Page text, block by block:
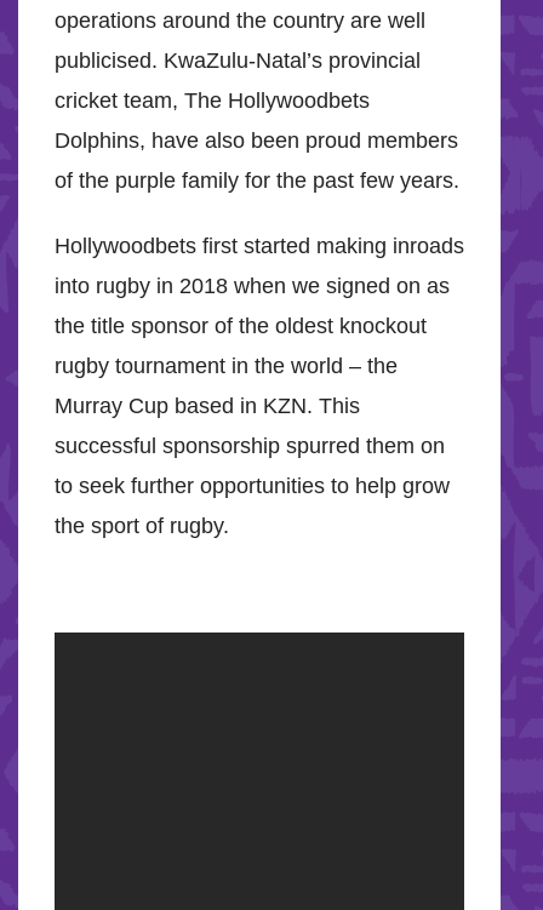
operations around the country are well
publicised. KwaZulu-Natal’s provincial
cricket team, The Hollywoodbets
Dolphins, have also been proud members
of the purple family for the past few years.
Hollywoodbets first started making inroads
into rugby in 2018 when we signed on as
the title sponsor of the oldest knockout
rugby tournament in the world – the
Murray Cup based in KZN. This
successful sponsorship spurred them on
to seek further opportunities to help grow
the sport of rugby.